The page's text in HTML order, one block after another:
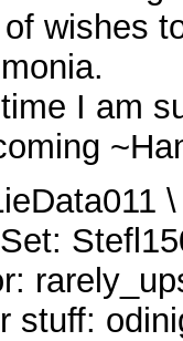
wishes
I am
stuff: